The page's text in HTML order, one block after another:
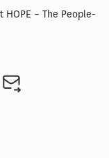
– The People-